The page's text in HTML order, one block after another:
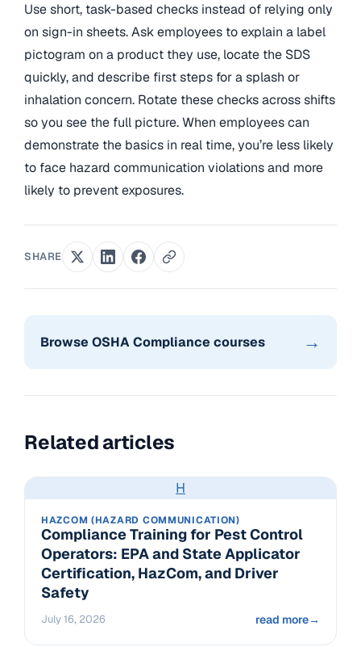
Use short, task-based checks instead of relying only
on sign-in sheets. Ask employees to explain a label
pictogram on a product they use, locate the SDS
quickly, and describe first steps for a splash or
inhalation concern. Rotate these checks across shifts
so you see the full picture. When employees can
demonstrate the basics in real time, you’re less likely
to face hazard communication violations and more
likely to prevent exposures.
SHARE
Browse OSHA Compliance courses →
Related articles
H
HAZCOM (HAZARD COMMUNICATION)
Compliance Training for Pest Control
Operators: EPA and State Applicator
Certification, HazCom, and Driver
Safety
July 16, 2026 read more→